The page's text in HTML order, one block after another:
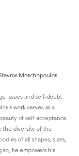
Moschopoulos
issues and self-doubt
work serves as a
of self-acceptance.
the diversity of the
of all shapes, sizes,
so, he empowers his